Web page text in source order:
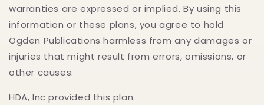
warranties are expressed or implied. By using this
information or these plans, you agree to hold
Ogden Publications harmless from any damages or
injuries that might result from errors, omissions, or
other causes.
HDA, Inc provided this plan.